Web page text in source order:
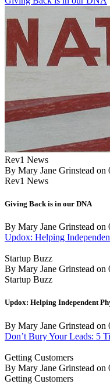
Rev1 News
By Mary Jane Grinstead on
Rev1 News
Giving Back is in our DNA
By Mary Jane Grinstead on
Updox: Helping
Startup Buzz
By Mary Jane Grinstead on
Startup Buzz
Updox: Helping Independent
By Mary Jane Grinstead on
Don’t Bury Your Leads: 5
Getting Customers
By Mary Jane Grinstead on
Getting Customers